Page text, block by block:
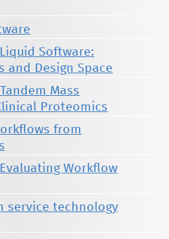
Software:
and Design Space
Mass
Proteomics
from
Workflow
service technology